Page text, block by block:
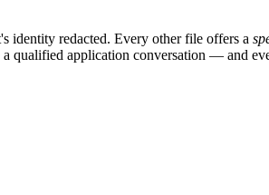
identity redacted. Every other file offers a
qualified application conversation — and